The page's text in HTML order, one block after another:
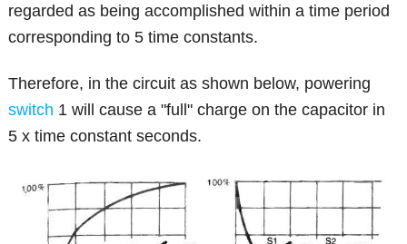
regarded as being accomplished within a time period
corresponding to 5 time constants.
Therefore, in the circuit as shown below, powering
switch 1 will cause a "full" charge on the capacitor in
5 x time constant seconds.